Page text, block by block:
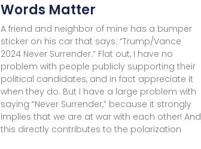
Words Matter
A friend and neighbor of mine has a bumper
sticker on his car that says: “Trump/Vance
2024 Never Surrender.” Flat out, I have no
problem with people publicly supporting their
political candidates, and in fact appreciate it
when they do. But I have a large problem with
saying “Never Surrender,” because it strongly
implies that we are at war with each other! And
this directly contributes to the polarization